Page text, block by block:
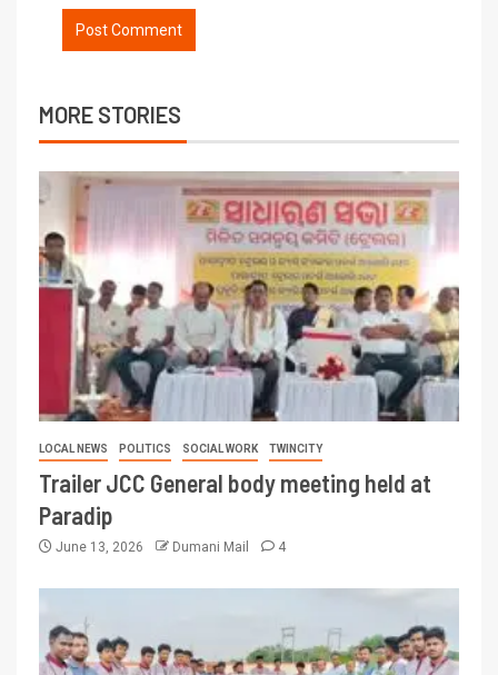
MORE STORIES
LOCAL NEWS POLITICS SOCIAL WORK TWINCITY
Trailer JCC General body meeting held at
Paradip
June 13, 2026 Dumani Mail 4